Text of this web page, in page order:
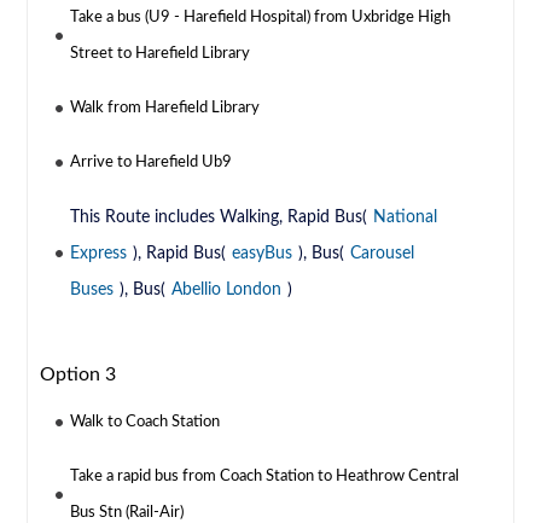
Take a bus (U9 - Harefield Hospital) from Uxbridge High
Street to Harefield Library
Walk from Harefield Library
Arrive to Harefield Ub9
This Route includes Walking, Rapid Bus( National
Express ), Rapid Bus( easyBus ), Bus( Carousel
Buses ), Bus( Abellio London )
Option 3
Walk to Coach Station
Take a rapid bus from Coach Station to Heathrow Central
Bus Stn (Rail-Air)